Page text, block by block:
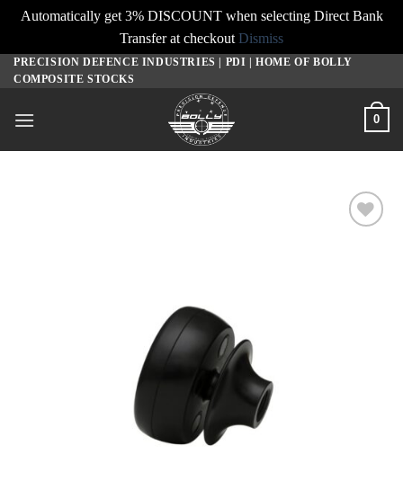
Automatically get 3% DISCOUNT when selecting Direct Bank
Transfer at checkout Dismiss
SkipPRECISION DEFENCE INDUSTRIES | PDI | HOME OF BOLLY
COMPOSITE STOCKS
0